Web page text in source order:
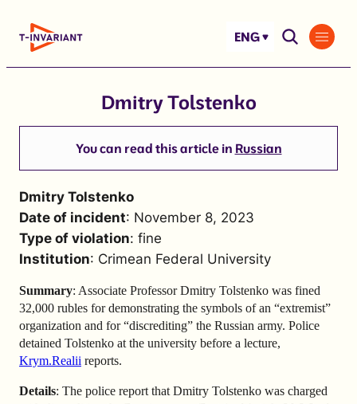
ENG
Dmitry Tolstenko
You can read this article in Russian
Dmitry Tolstenko
Date of incident: November 8, 2023
Type of violation: fine
Institution: Crimean Federal University
Summary: Associate Professor Dmitry Tolstenko was fined
32,000 rubles for demonstrating the symbols of an “extremist”
organization and for “discrediting” the Russian army. Police
detained Tolstenko at the university before a lecture,
Krym.Realii reports.
Details: The police report that Dmitry Tolstenko was charged